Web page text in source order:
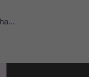
Architecture with Empathy – Why Every Square Foot in Birla Thane Serves a Purpose